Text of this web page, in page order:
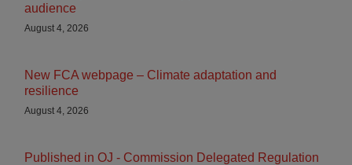
audience
August 4, 2026
New FCA webpage – Climate adaptation and
resilience
August 4, 2026
Published in OJ - Commission Delegated Regulation